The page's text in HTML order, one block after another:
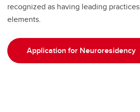
recognized as having leading
elements.
Application for Neuroresidency